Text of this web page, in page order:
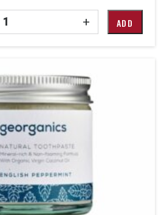
Quantity + ADD